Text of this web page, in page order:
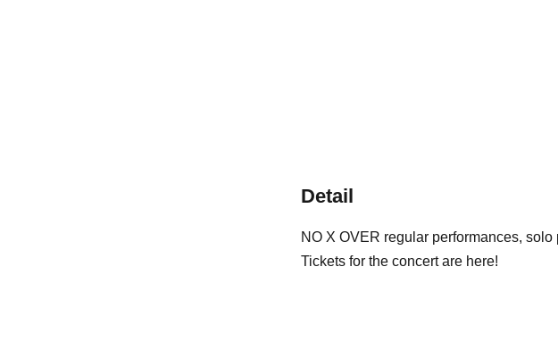
Detail
NO X OVER regular performances, solo
Tickets for the concert are here!